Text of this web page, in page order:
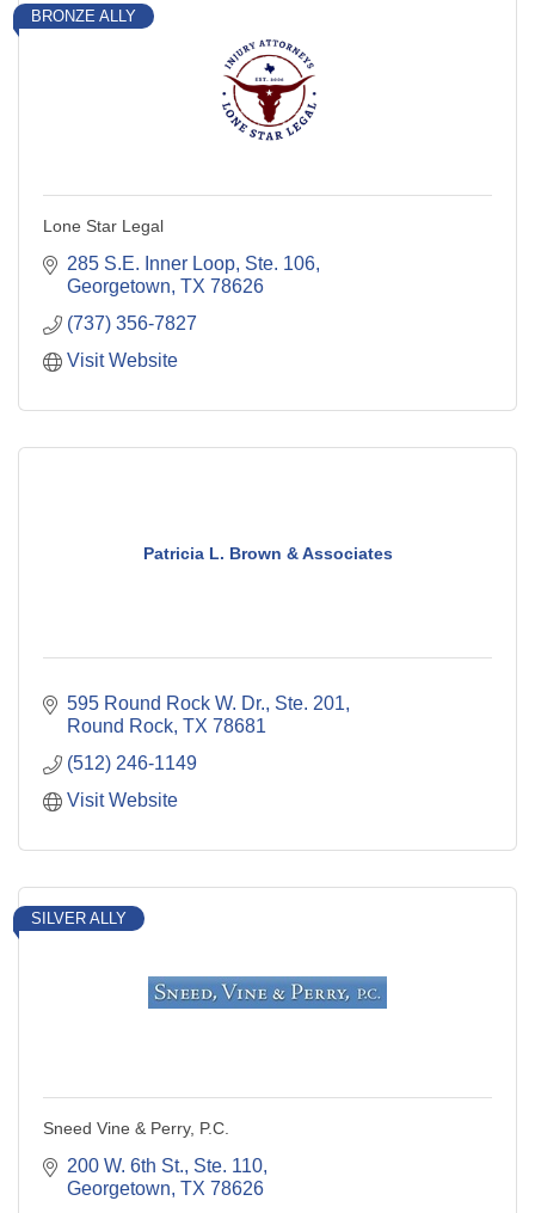
BRONZE ALLY
Lone Star Legal
285 S.E. Inner Loop, Ste. 106
Georgetown TX 78626
(737) 356-7827
Visit Website
Patricia L. Brown & Associates
595 Round Rock W. Dr., Ste. 201
Round Rock TX 78681
(512) 246-1149
Visit Website
SILVER ALLY
Sneed Vine & Perry, P.C.
200 W. 6th St., Ste. 110
Georgetown TX 78626